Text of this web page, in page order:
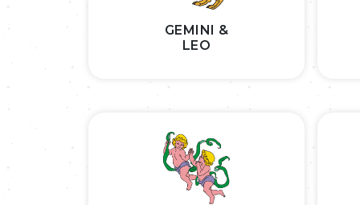
GEMINI &
LEO